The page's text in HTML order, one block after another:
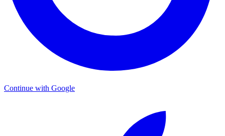
Continue with Google